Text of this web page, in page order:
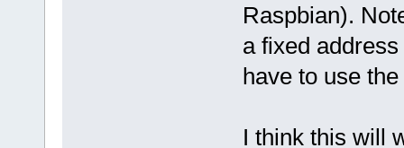
Raspbian).
a fixed
have to use
I think this will